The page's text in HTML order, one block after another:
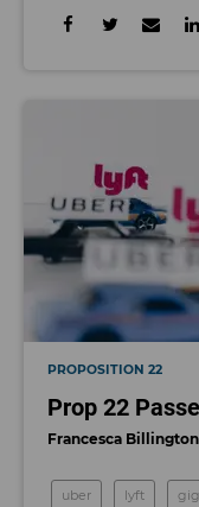
PROPOSITION 22
Prop 22
Francesca Billington
uber lyft